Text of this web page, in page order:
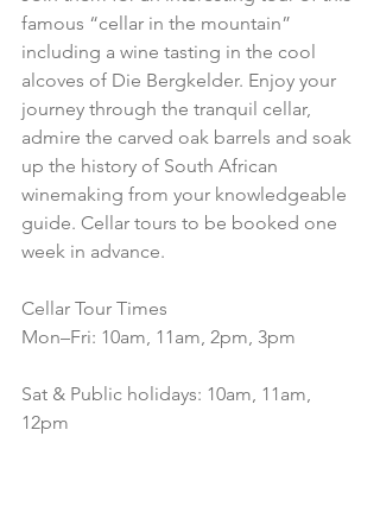
famous “cellar in the mountain”
including a wine tasting in the cool
alcoves of Die Bergkelder. Enjoy your
journey through the tranquil cellar,
admire the carved oak barrels and soak
up the history of South African
winemaking from your knowledgeable
guide. Cellar tours to be booked one
week in advance.
Cellar Tour Times
Mon–Fri: 10am, 11am, 2pm, 3pm
Sat & Public holidays: 10am, 11am,
12pm